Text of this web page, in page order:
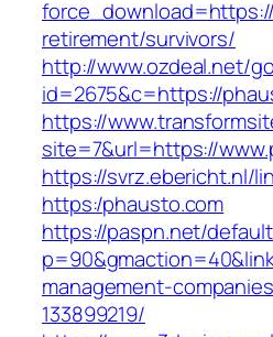
retirement/survivors/
http://www.ozdeal.net/
id=2675&c=https://
https://
site=7&url=https://
https://svrz.ebericht.nl/
https:/phausto.com
https://paspn.net/
management-
133899219/